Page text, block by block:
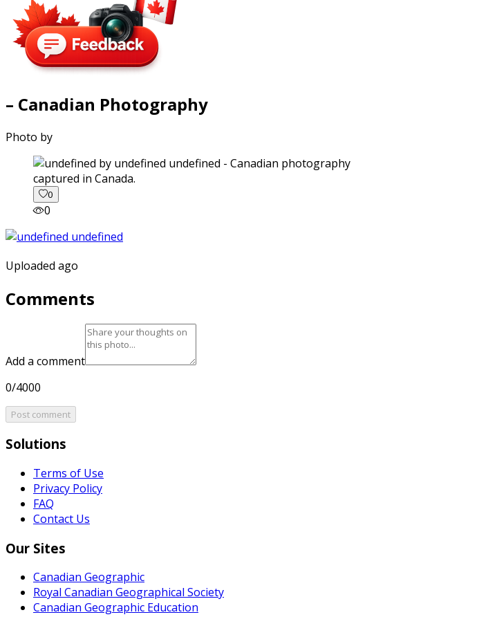
– Canadian Photography
Photo by
captured in Canada.
0
0
Uploaded ago
Comments
Add a comment
0/4000
Post comment
Solutions
Terms of Use
Privacy Policy
FAQ
Contact Us
Our Sites
Canadian Geographic
Royal Canadian Geographical Society
Canadian Geographic Education